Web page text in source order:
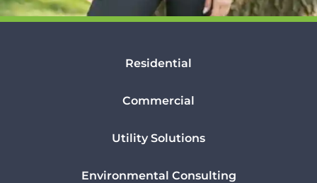
Residential
Commercial
Utility Solutions
Environmental Consulting